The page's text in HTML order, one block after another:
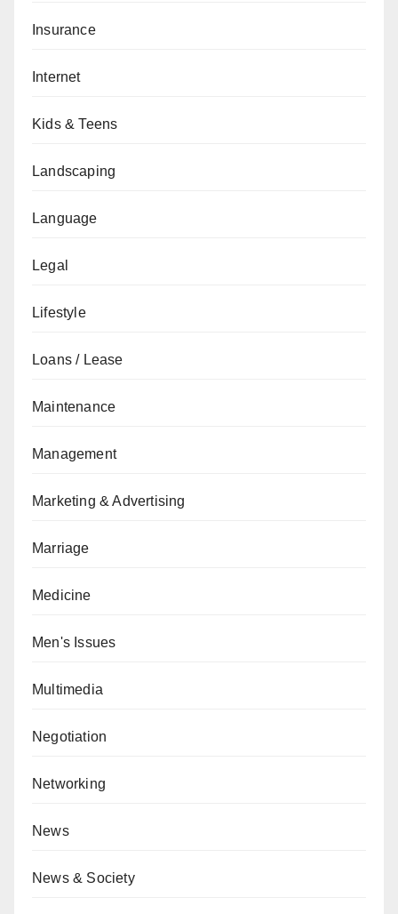
Insurance
Internet
Kids & Teens
Landscaping
Language
Legal
Lifestyle
Loans / Lease
Maintenance
Management
Marketing & Advertising
Marriage
Medicine
Men's Issues
Multimedia
Negotiation
Networking
News
News & Society